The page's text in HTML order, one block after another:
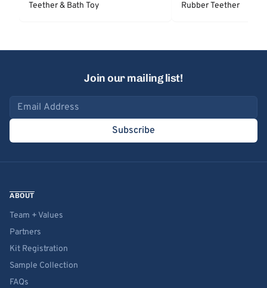
Teether & Bath Toy
Rubber Teether
Join our mailing list!
Email address
Subscribe
ABOUT
Team + Values
Partners
Kit Registration
Sample Collection
FAQs